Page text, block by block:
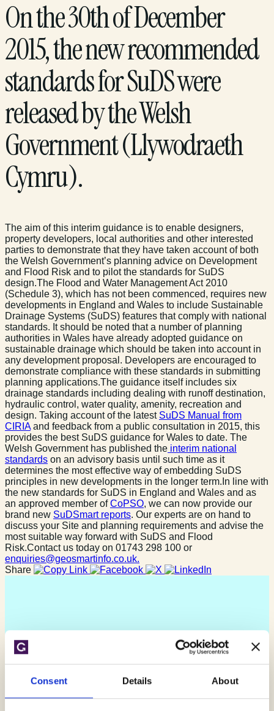
Consent Details About
On the 30th of December
2015, the new recommended
standards for SuDS were
released by the Welsh
Government (Llywodraeth
Cymru).
The aim of this interim guidance is to enable designers,
property developers, local authorities and other interested
parties to demonstrate that they have taken account of both
the Welsh Government’s planning advice on Development
and Flood Risk and to pilot the standards for SuDS
design.The Flood and Water Management Act 2010
(Schedule 3), which has not been commenced, requires new
developments in England and Wales to include Sustainable
Drainage Systems (SuDS) features that comply with national
standards. It should be noted that a number of planning
authorities in Wales have already adopted guidance on
sustainable drainage which should be taken into account in
any development proposal. Developers are encouraged to
demonstrate compliance with these standards in submitting
planning applications.The guidance itself includes six
drainage standards including dealing with runoff destination,
hydraulic control, water quality, amenity, recreation and
design. Taking account of the latest SuDS Manual from
CIRIAand feedback from a public consultation in 2015, this
provides the best SuDS guidance for Wales to date. The
Welsh Government has published the interim national
standards on an advisory basis until such time as it
determines the most effective way of embedding SuDS
principles in new developments in the longer term.In line with
the new standards for SuDS in England and Wales and as
an approved member ofCoPSO, we can now provide our
brand new SuDSmart reports. Our experts are on hand to
discuss your Site and planning requirements and advise the
most suitable way forward with SuDS and Flood
Risk.Contact us today on 01743 298 100 or
enquiries@geosmartinfo.co.uk.
Share